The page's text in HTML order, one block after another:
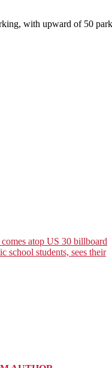
with upward of 50
atop US 30 billboard
school students, sees their